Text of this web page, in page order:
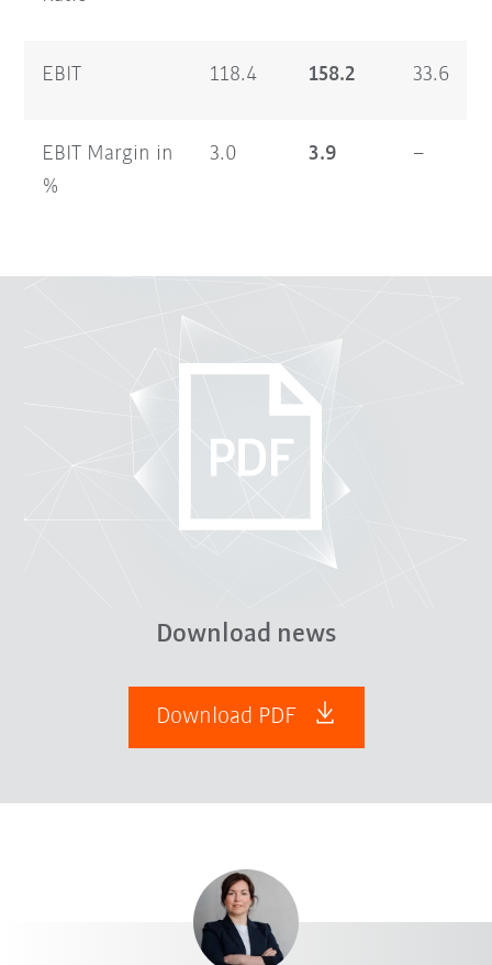
EBIT 118.4 158.2 33.6
EBIT Margin in
%
3.0 3.9 –
Download news
Download PDF